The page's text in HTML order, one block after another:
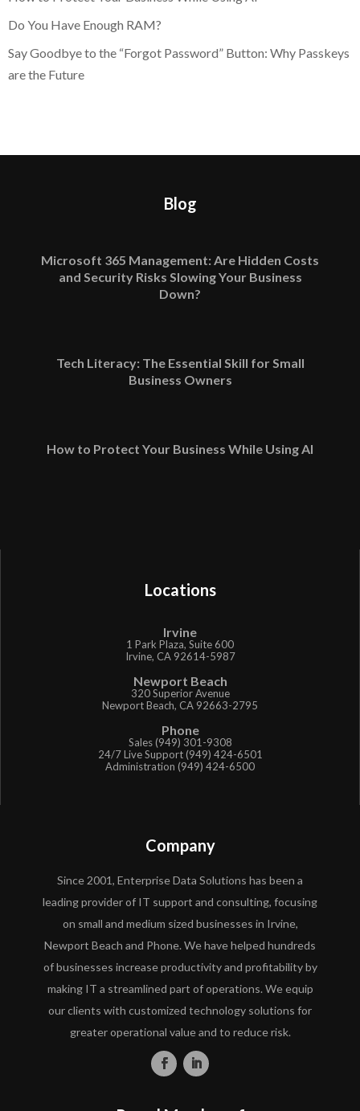
Do You Have Enough RAM?
Say Goodbye to the “Forgot Password” Button: Why Passkeys
are the Future
Blog
Microsoft 365 Management: Are Hidden Costs
and Security Risks Slowing Your Business
Down?
Tech Literacy: The Essential Skill for Small
Business Owners
How to Protect Your Business While Using AI
Locations
Irvine
1 Park Plaza, Suite 600
Irvine, CA 92614-5987
Newport Beach
320 Superior Avenue
Newport Beach, CA 92663-2795
Phone
Sales (949) 301-9308
24/7 Live Support (949) 424-6501
Administration (949) 424-6500
Company
Since 2001, Enterprise Data Solutions has been a
leading provider of IT support and consulting, focusing
on small and medium sized businesses in Irvine,
Newport Beach and Phone. We have helped hundreds
of businesses increase productivity and profitability by
making IT a streamlined part of operations. We equip
our clients with customized technology solutions for
greater operational value and to reduce risk.